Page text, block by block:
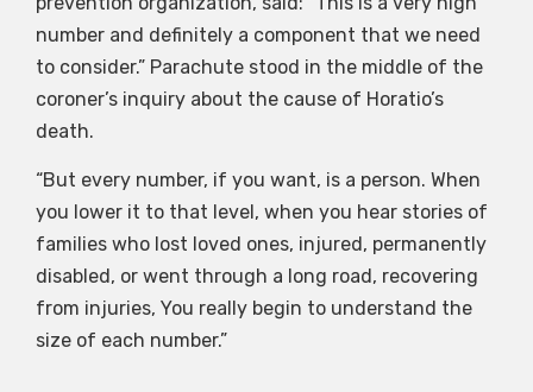
number and definitely a component that we need
to consider.” Parachute stood in the middle of the
coroner’s inquiry about the cause of Horatio’s
death.
“But every number, if you want, is a person. When
you lower it to that level, when you hear stories of
families who lost loved ones, injured, permanently
disabled, or went through a long road, recovering
from injuries, You really begin to understand the
size of each number.”